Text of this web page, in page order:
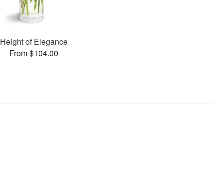
Height of Elegance
From $104.00